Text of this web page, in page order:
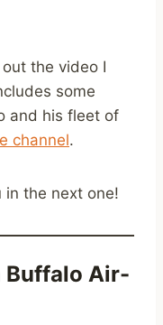
the video I
some
and his fleet of
channel.
in the next one!
Buffalo Air-